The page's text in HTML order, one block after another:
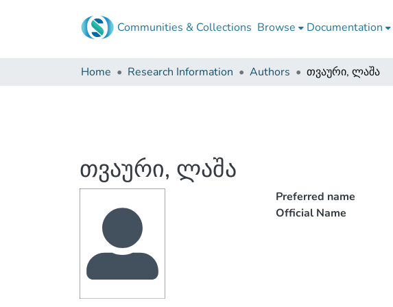
Communities & Collections Browse Documentation
Home Research Information Authors თვაური, ლაშა
თვაური, ლაშა
Preferred name
Official Name